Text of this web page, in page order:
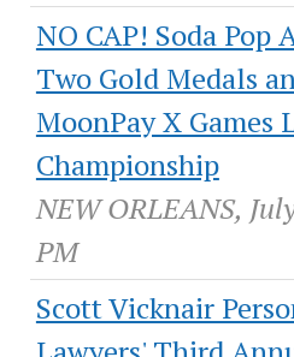
NO CAP! Soda Pop
Two Gold Medals
MoonPay X Games
Championship
NEW ORLEANS,
PM
Scott Vicknair